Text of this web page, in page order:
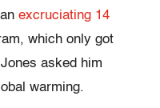
excruciating 14
which only got
asked him
warming.